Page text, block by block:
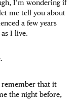
I’m wondering if
me tell you about
a few years
I live.
remember that it
the night before,